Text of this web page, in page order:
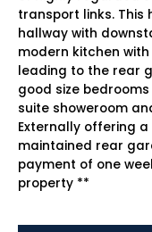
transport links. This
hallway with
modern kitchen
leading to the rear
good size
suite showeroom
Externally offering
maintained rear
payment of one
property **